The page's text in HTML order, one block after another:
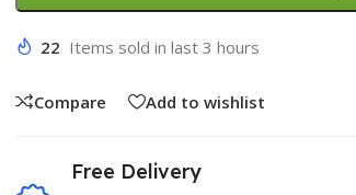
22 Items sold in last 3 hours
Compare Add to wishlist
Free Delivery